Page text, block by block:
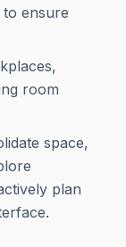
ensure
room
space,
plan